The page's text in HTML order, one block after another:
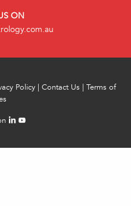
ON
Policy| Contact Us | Terms of